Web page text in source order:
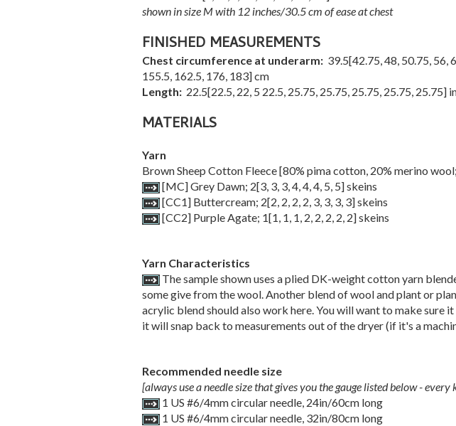
shown in size M with 12 inches/30.5 cm of ease at chest
FINISHED MEASUREMENTS
Chest circumference at underarm: 39.5[42.75,48, 50.75, 56,
155.5, 162.5, 176, 183] cm
Length: 22.5[22.5, 22, 5 22.5, 25.75, 25.75, 25.75, 25.75, 25.75]
MATERIALS
Yarn
Brown Sheep Cotton Fleece [80% pima cotton, 20% merino
[MC] Grey Dawn; 2[3, 3, 3,4,4,4, 5, 5] skeins
[CC1] Buttercream; 2[2, 2, 2, 2, 3, 3, 3, 3] skeins
[CC2] Purple Agate; 1[1, 1, 1, 2, 2, 2, 2, 2] skeins
Yarn Characteristics
The sample shown uses a plied DK-weight cotton yarn
some give from the wool. Another blend of wool and plant or
acrylic blend should also work here. You will want to make sure
it will snap back to measurements out of the dryer (if it's a
Recommended needle size
[always use a needle size that gives you the gauge listed below - every
1 US #6/4mm circular needle, 24in/60cm long
1 US #6/4mm circular needle, 32in/80cm long